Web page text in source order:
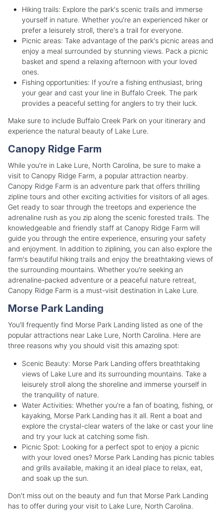
Hiking trails: Explore the park's scenic trails and immerse
yourself in nature. Whether you're an experienced hiker or
prefer a leisurely stroll, there's a trail for everyone.
Picnic areas: Take advantage of the park's picnic areas and
enjoy a meal surrounded by stunning views. Pack a picnic
basket and spend a relaxing afternoon with your loved
ones.
Fishing opportunities: If you're a fishing enthusiast, bring
your gear and cast your line in Buffalo Creek. The park
provides a peaceful setting for anglers to try their luck.
Make sure to include Buffalo Creek Park on your itinerary and
experience the natural beauty of Lake Lure.
Canopy Ridge Farm
While you're in Lake Lure, North Carolina, be sure to make a
visit to Canopy Ridge Farm, a popular attraction nearby.
Canopy Ridge Farm is an adventure park that offers thrilling
zipline tours and other exciting activities for visitors of all ages.
Get ready to soar through the treetops and experience the
adrenaline rush as you zip along the scenic forested trails. The
knowledgeable and friendly staff at Canopy Ridge Farm will
guide you through the entire experience, ensuring your safety
and enjoyment. In addition to ziplining, you can also explore the
farm's beautiful hiking trails and enjoy the breathtaking views of
the surrounding mountains. Whether you're seeking an
adrenaline-packed adventure or a peaceful nature retreat,
Canopy Ridge Farm is a must-visit destination in Lake Lure.
Morse Park Landing
You'll frequently find Morse Park Landing listed as one of the
popular attractions near Lake Lure, North Carolina. Here are
three reasons why you should visit this amazing spot:
Scenic Beauty: Morse Park Landing offers breathtaking
views of Lake Lure and its surrounding mountains. Take a
leisurely stroll along the shoreline and immerse yourself in
the tranquility of nature.
Water Activities: Whether you're a fan of boating, fishing, or
kayaking, Morse Park Landing has it all. Rent a boat and
explore the crystal-clear waters of the lake or cast your line
and try your luck at catching some fish.
Picnic Spot: Looking for a perfect spot to enjoy a picnic
with your loved ones? Morse Park Landing has picnic tables
and grills available, making it an ideal place to relax, eat,
and soak up the sun.
Don't miss out on the beauty and fun that Morse Park Landing
has to offer during your visit to Lake Lure, North Carolina.